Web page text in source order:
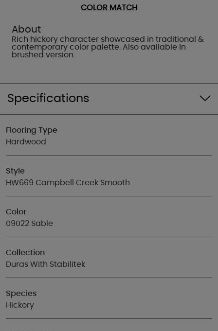
About
Rich hickory character showcased in traditional &
contemporary color palette. Also available in
brushed version.
COLOR MATCH
Specifications
Flooring Type
Hardwood
Style
HW669 Campbell Creek Smooth
Color
09022 Sable
Collection
Duras With Stabilitek
Species
Hickory